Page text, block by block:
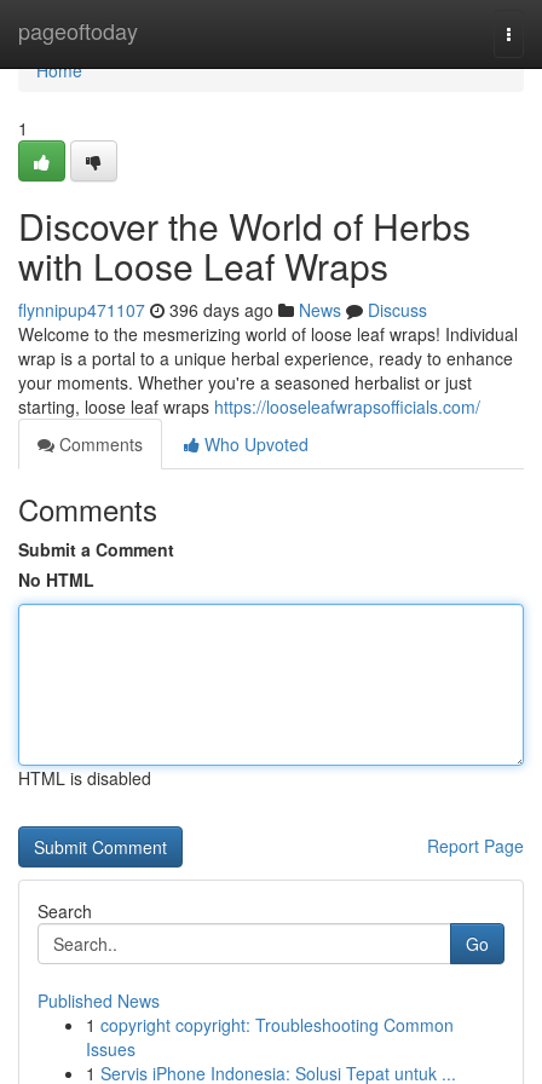
pageoftoday
Home
Home
1
Discover the World of Herbs
with Loose Leaf Wraps
flynnipup471107 396 days ago News
Discuss
Welcome to the mesmerizing world of loose leaf wraps! Individual
wrap is a portal to a unique herbal experience, ready to enhance
your moments. Whether you're a seasoned herbalist or just
starting, loose leaf wraps https://looseleafwrapsofficials.com/
Comments
Who Upvoted
Comments
Submit a Comment
No HTML
HTML is disabled
Report Page
Search
Go
Published News
1 copyright copyright: Troubleshooting Common
Issues
1 Servis iPhone Indonesia: Solusi Tepat untuk ...